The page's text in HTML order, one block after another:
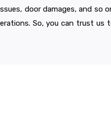
door damages, and so
So, you can trust